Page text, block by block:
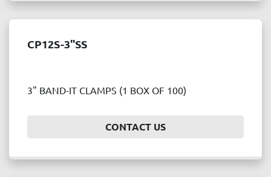
CP12S-3"SS
3" BAND-IT CLAMPS (1 BOX OF 100)
CONTACT US